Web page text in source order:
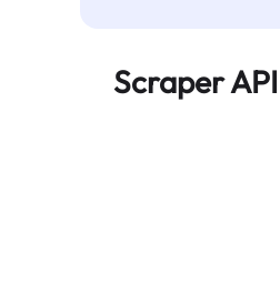
Scraper API